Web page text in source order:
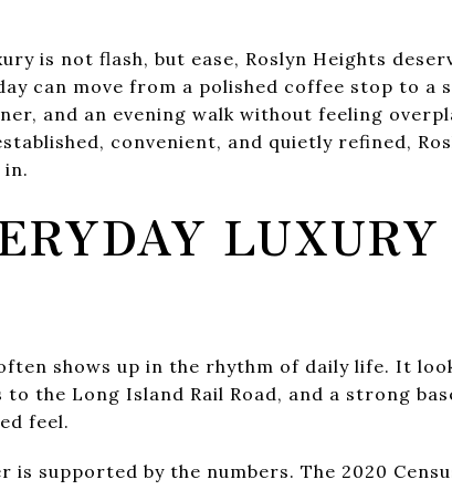
is not flash, but ease, Roslyn Heights
can move from a polished coffee stop to a
and an evening walk without feeling
convenient, and quietly refined,
in.
shows up in the rhythm of daily life. It
to the Long Island Rail Road, and a strong
feel.
is supported by the numbers. The 2020